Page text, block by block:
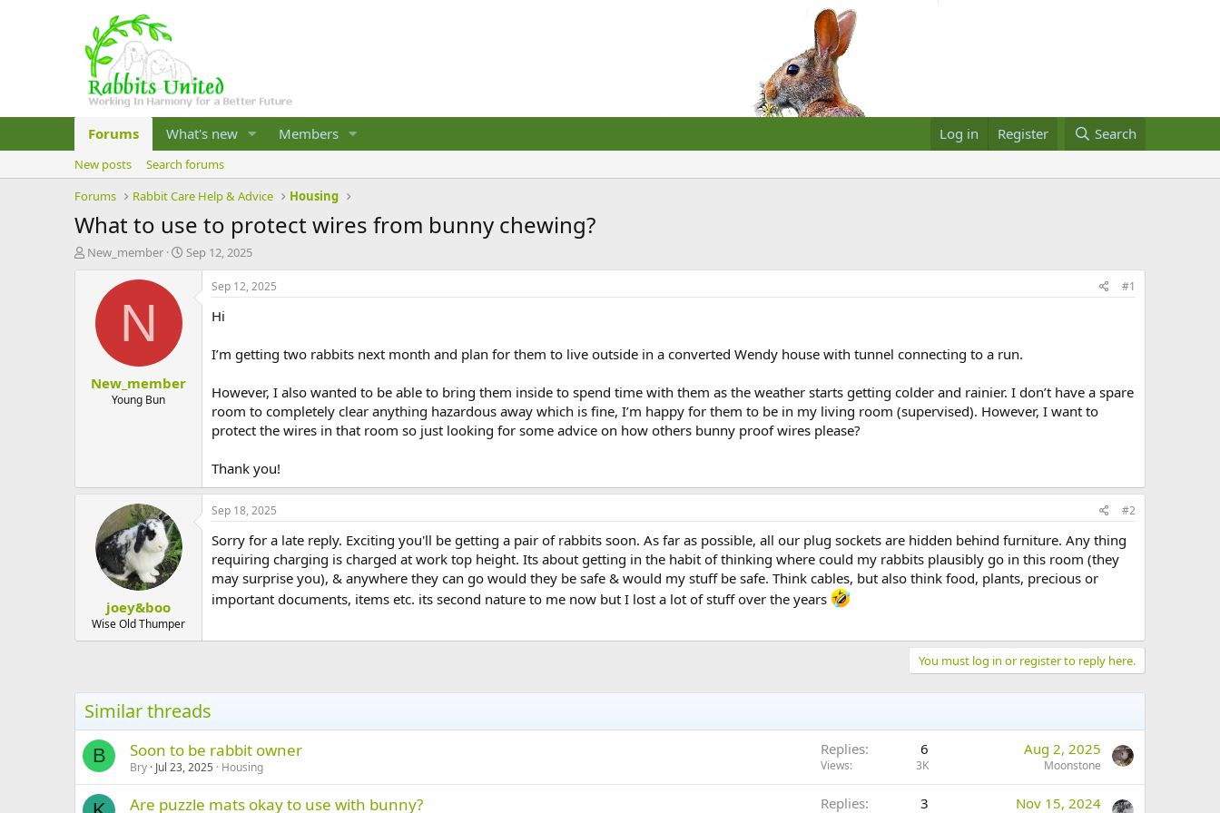
Forums What's new Members Log in Register Search
New posts
Search forums
Forums
Rabbit Care Help & Advice Housing
What to use to protect wires from bunny chewing?
T
a
New_member
S
e
Sep 12, 2025
N
New_member
Young Bun
Sep 12, 2025 #1
Hi
I’m getting two rabbits next month and plan for them to live outside in a converted Wendy house with tunnel connecting to a run.
However, I also wanted to be able to bring them inside to spend time with them as the weather starts getting colder and rainier. I don’t have a spare
room to completely clear anything hazardous away which is fine, I’m happy for them to be in my living room (supervised). However, I want to
protect the wires in that room so just looking for some advice on how others bunny proof wires please?
Thank you!
joey&boo
Wise Old Thumper
Sep 18, 2025 #2
Sorry for a late reply. Exciting you'll be getting a pair of rabbits soon. As far as possible, all our plug sockets are hidden behind furniture. Any thing
requiring charging is charged at work top height. Its about getting in the habit of thinking where could my rabbits plausibly go in this room (they
may surprise you), & anywhere they can go would they be safe & would my stuff be safe. Think cables, but also think food, plants, precious or
important documents, items etc. its second nature to me now but I lost a lot of stuff over the years
You must log in or register to reply here.
Similar threads
B Soon to be rabbit owner
Bry Jul 23, 2025 Housing
Replies 6
Views 3K
Aug 2, 2025
Moonstone
Are puzzle mats okay to use with bunny? Replies 3 Nov 15, 2024